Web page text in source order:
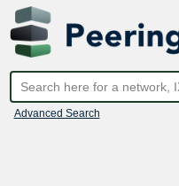
Advanced Search